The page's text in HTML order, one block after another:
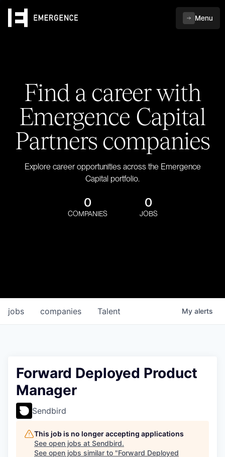
Menu
Find a career with
Emergence Capital
Partners companies
Explore career opportunities across the Emergence
Capital portfolio.
0
COMPANIES
0
JOBS
jobs companies Talent My alerts
Forward Deployed Product
Manager
Sendbird
This job is no longer accepting applications
See open jobs at Sendbird.
See open jobs similar to "Forward Deployed